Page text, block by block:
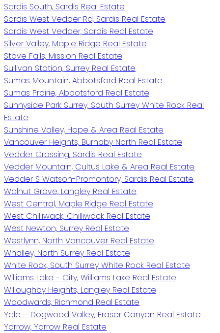
Sardis South, Sardis Real Estate
Sardis West Vedder Rd, Sardis Real Estate
Sardis West Vedder, Sardis Real Estate
Silver Valley, Maple Ridge Real Estate
Stave Falls, Mission Real Estate
Sullivan Station, Surrey Real Estate
Sumas Mountain, Abbotsford Real Estate
Sumas Prairie, Abbotsford Real Estate
Sunnyside Park Surrey, South Surrey White Rock Real
Estate
Sunshine Valley, Hope & Area Real Estate
Vancouver Heights, Burnaby North Real Estate
Vedder Crossing, Sardis Real Estate
Vedder Mountain, Cultus Lake & Area Real Estate
Vedder S Watson-Promontory, Sardis Real Estate
Walnut Grove, Langley Real Estate
West Central, Maple Ridge Real Estate
West Chilliwack, Chilliwack Real Estate
West Newton, Surrey Real Estate
Westlynn, North Vancouver Real Estate
Whalley, North Surrey Real Estate
White Rock, South Surrey White Rock Real Estate
Williams Lake - City, Williams Lake Real Estate
Willoughby Heights, Langley Real Estate
Woodwards, Richmond Real Estate
Yale – Dogwood Valley, Fraser Canyon Real Estate
Yarrow, Yarrow Real Estate